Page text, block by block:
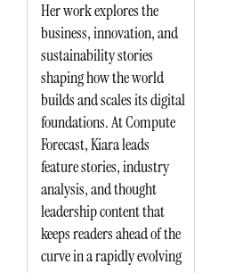
Her work explores the
business, innovation, and
sustainability stories
shaping how the world
builds and scales its digital
foundations. At Compute
Forecast, Kiara leads
feature stories, industry
analysis, and thought
leadership content that
keeps readers ahead of the
curve in a rapidly evolving